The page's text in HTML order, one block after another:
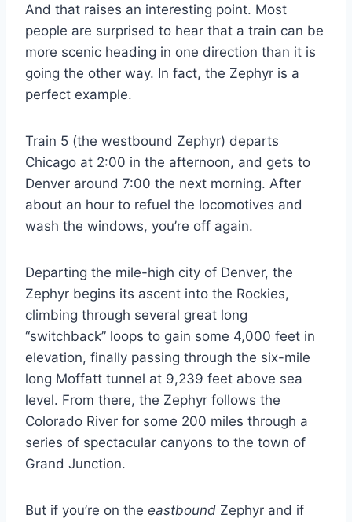
And that raises an interesting point. Most
people are surprised to hear that a train can be
more scenic heading in one direction than it is
going the other way. In fact, the Zephyr is a
perfect example.
Train 5 (the westbound Zephyr) departs
Chicago at 2:00 in the afternoon, and gets to
Denver around 7:00 the next morning. After
about an hour to refuel the locomotives and
wash the windows, you’re off again.
Departing the mile-high city of Denver, the
Zephyr begins its ascent into the Rockies,
climbing through several great long
“switchback” loops to gain some 4,000 feet in
elevation, finally passing through the six-mile
long Moffatt tunnel at 9,239 feet above sea
level. From there, the Zephyr follows the
Colorado River for some 200 miles through a
series of spectacular canyons to the town of
Grand Junction.
But if you’re on the eastbound Zephyr and if